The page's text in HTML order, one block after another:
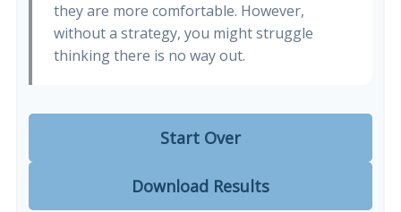
they are more comfortable. However,
without a strategy, you might struggle
thinking there is no way out.
Start Over
Download Results